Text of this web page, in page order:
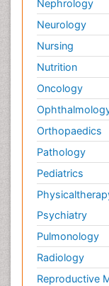
Nephrology
Neurology
Nursing
Nutrition
Oncology
Orthopaedics
Pathology
Pediatrics
Psychiatry
Pulmonology
Radiology
Reproductive